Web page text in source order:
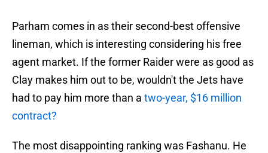
Parham comes in as their second-best offensive
lineman, which is interesting considering his free
agent market. If the former Raider were as good as
Clay makes him out to be, wouldn't the Jets have
had to pay him more than a two-year, $16 million
contract?
The most disappointing ranking was Fashanu. He